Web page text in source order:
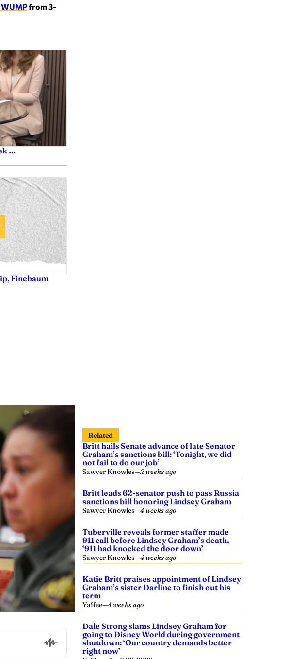
from 3-
…
Finebaum